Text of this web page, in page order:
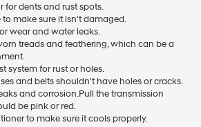
for dents and rust spots.
to make sure it isn't damaged.
wear and water leaks.
treads and feathering, which can be a
system for rust or holes.
and belts shouldn't have holes or cracks.
and corrosion.Pull the transmission
be pink or red.
to make sure it cools properly.